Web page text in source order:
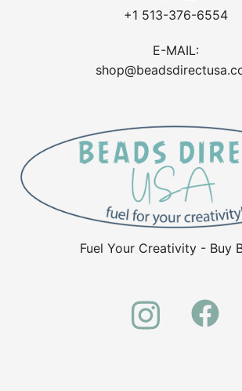
+1 513-376-6554
E-MAIL:
Fuel Your Creativity - Buy